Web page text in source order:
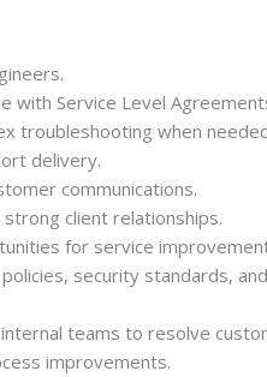
with Service Level
troubleshooting when
delivery.
communications.
client relationships.
for service
security standards,
teams to resolve
improvements.